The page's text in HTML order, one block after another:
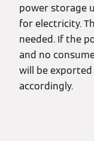
power storage
for electricity.
needed. If the
and no
will be
accordingly.